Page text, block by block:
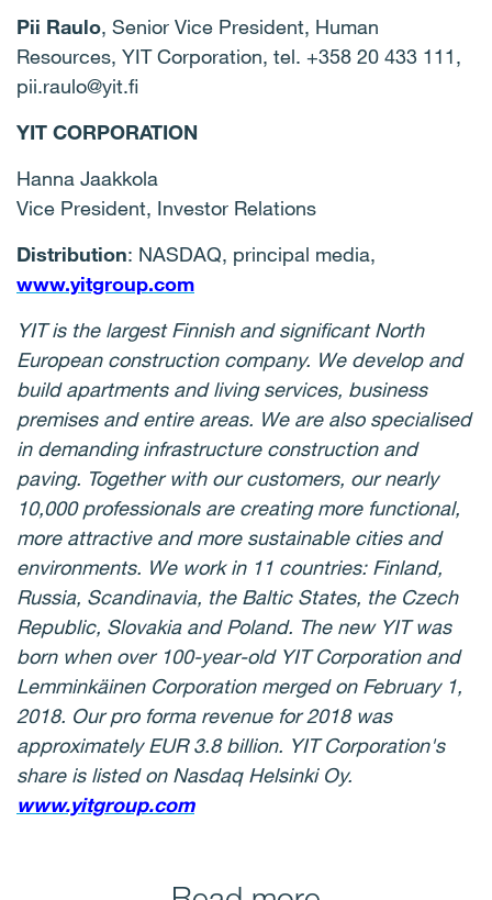
Pii Raulo, Senior Vice President, Human
Resources, YIT Corporation, tel. +358 20 433 111,
pii.raulo@yit.fi
YIT CORPORATION
Hanna Jaakkola
Vice President, Investor Relations
Distribution: NASDAQ, principal media,
www.yitgroup.com
YIT is the largest Finnish and significant North
European construction company. We develop and
build apartments and living services, business
premises and entire areas. We are also specialised
in demanding infrastructure construction and
paving. Together with our customers, our nearly
10,000 professionals are creating more functional,
more attractive and more sustainable cities and
environments. We work in 11 countries: Finland,
Russia, Scandinavia, the Baltic States, the Czech
Republic, Slovakia and Poland. The new YIT was
born when over 100-year-old YIT Corporation and
Lemminkäinen Corporation merged on February 1,
2018. Our pro forma revenue for 2018 was
approximately EUR 3.8 billion. YIT Corporation's
share is listed on Nasdaq Helsinki Oy.
www.yitgroup.com